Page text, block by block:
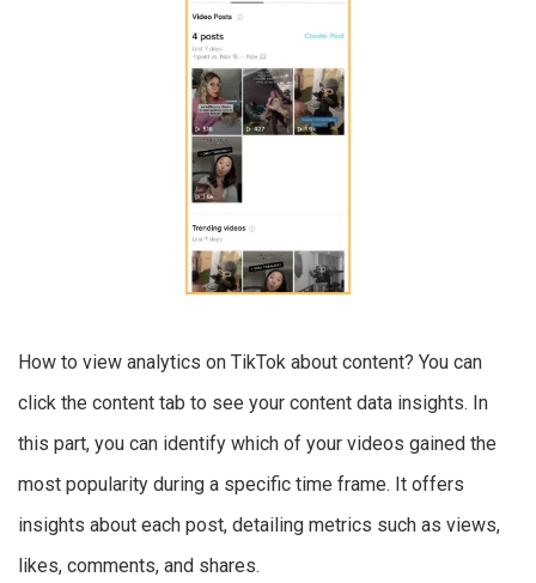
How to view analytics on TikTok about content? You can
click the content tab to see your content data insights. In
this part, you can identify which of your videos gained the
most popularity during a specific time frame. It offers
insights about each post, detailing metrics such as views,
likes, comments, and shares.